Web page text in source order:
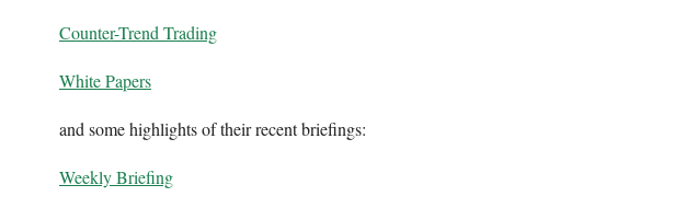
Counter-Trend Trading
White Papers
and some highlights of their recent briefings:
Weekly Briefing